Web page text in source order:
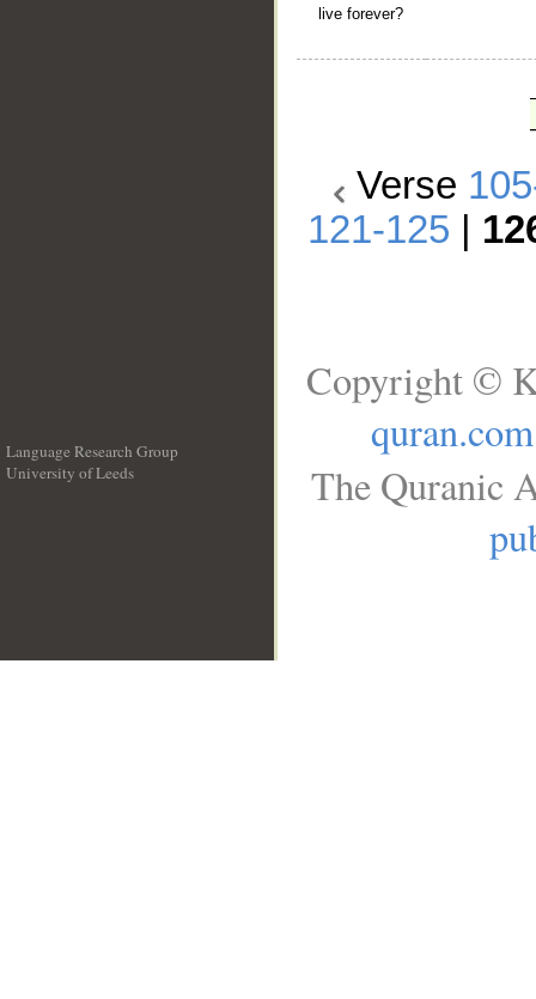
live forever?
Verse
121-125
Language Research Group
University of Leeds
Copyright ©
quran.com
The Quranic